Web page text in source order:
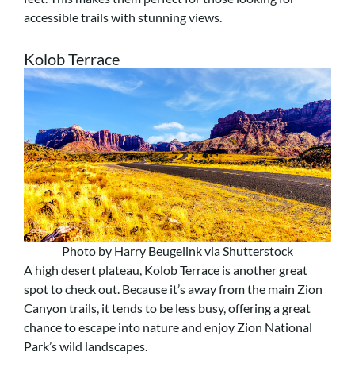
accessible trails with stunning views.
Kolob Terrace
Photo by Harry Beugelink via Shutterstock
A high desert plateau, Kolob Terrace is another great
spot to check out. Because it’s away from the main Zion
Canyon trails, it tends to be less busy, offering a great
chance to escape into nature and enjoy Zion National
Park’s wild landscapes.